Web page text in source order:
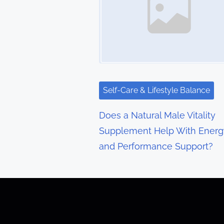
g
a
t
i
o
Self-Care & Lifestyle Balance
Does a Natural Male Vitality
Supplement Help With
and Performance Support?